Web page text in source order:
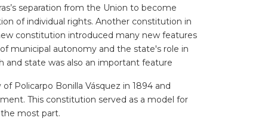
separation from the Union to become
of individual rights. Another constitution in
constitution introduced many new features
municipal autonomy and the state's role in
state was also an important feature
Policarpo Bonilla Vásquez in 1894 and
This constitution served as a model for
most part.